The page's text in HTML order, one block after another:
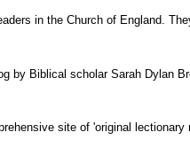
in the Church of England.
by Biblical scholar Sarah Dylan
site of 'original